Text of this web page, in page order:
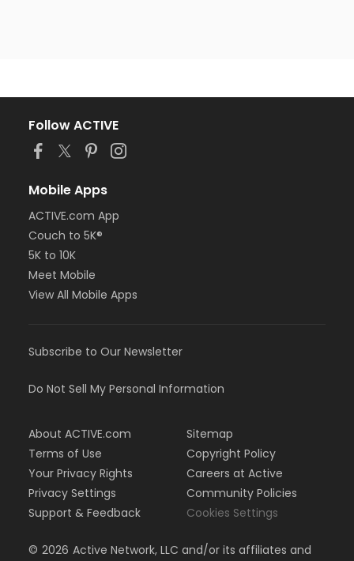
Follow ACTIVE
Mobile Apps
ACTIVE.com App
Couch to 5K®
5K to 10K
Meet Mobile
View All Mobile Apps
Subscribe to Our Newsletter
Do Not Sell My Personal Information
About ACTIVE.com
Terms of Use
Your Privacy Rights
Privacy Settings
Support & Feedback
Sitemap
Copyright Policy
Careers at Active
Community Policies
Cookies Settings
© 2026 Active Network, LLC and/or its affiliates and